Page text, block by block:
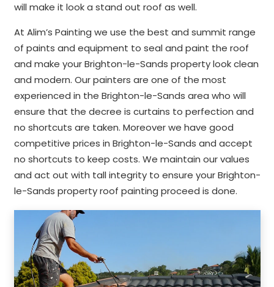
will make it look a stand out roof as well.
At Alim’s Painting we use the best and summit range
of paints and equipment to seal and paint the roof
and make your Brighton-le-Sands property look clean
and modern. Our painters are one of the most
experienced in the Brighton-le-Sands area who will
ensure that the decree is curtains to perfection and
no shortcuts are taken. Moreover we have good
competitive prices in Brighton-le-Sands and accept
no shortcuts to keep costs. We maintain our values
and act out with tall integrity to ensure your Brighton-
le-Sands property roof painting proceed is done.